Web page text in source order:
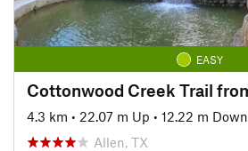
EASY
4.3 km • 22.07 m Up • 12.22 m Down
Allen, TX